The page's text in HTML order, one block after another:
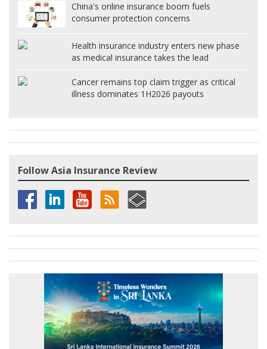
China's online insurance boom fuels
consumer protection concerns
Health insurance industry enters new phase
as medical insurance takes the lead
Cancer remains top claim trigger as critical
illness dominates 1H2026 payouts
Follow Asia Insurance Review